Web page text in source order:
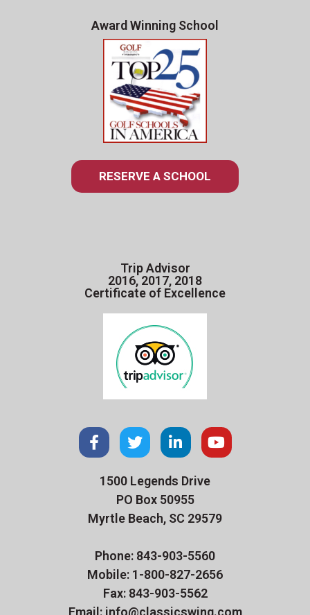
Award Winning School
RESERVE A SCHOOL
Trip Advisor
2016, 2017, 2018
Certificate of Excellence
1500 Legends Drive
PO Box 50955
Myrtle Beach, SC 29579
Phone: 843-903-5560
Mobile: 1-800-827-2656
Fax: 843-903-5562
Email: info@classicswing.com